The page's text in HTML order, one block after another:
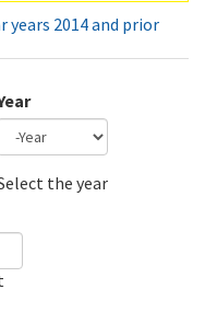
years 2014 and prior
the year